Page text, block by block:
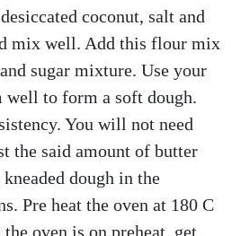
coconut, salt and
mix well. Add this flour mix
sugar mixture. Use your
well to form a soft dough.
You will not need
the said amount of butter
dough in the
Pre heat the oven at 180 C
oven is on preheat, get